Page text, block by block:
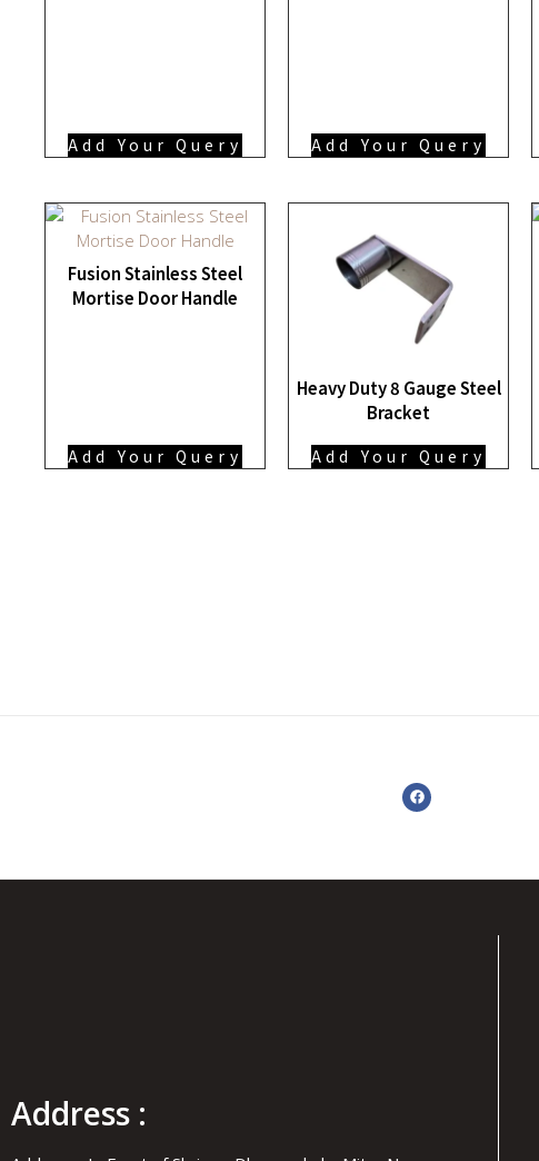
Add Your Query Add Your Query
Fusion Stainless Steel
Mortise Door Handle
Add Your Query
Heavy Duty 8 Gauge Steel
Bracket
Add Your Query
Address :